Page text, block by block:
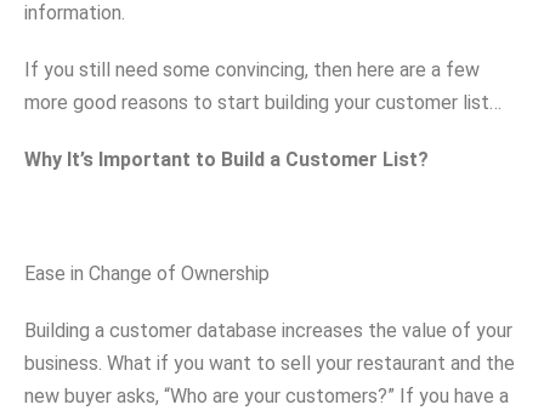
information.
If you still need some convincing, then here are a few
more good reasons to start building your customer list…
Why It’s Important to Build a Customer List?
Ease in Change of Ownership
Building a customer database increases the value of your
business. What if you want to sell your restaurant and the
new buyer asks, “Who are your customers?” If you have a